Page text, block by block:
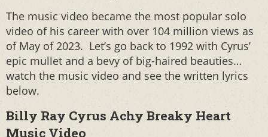
The music video became the most popular solo
video of his career with over 104 million views as
of May of 2023. Let’s go back to 1992 with Cyrus’
epic mullet and a bevy of big-haired beauties…
watch the music video and see the written lyrics
below.
Billy Ray Cyrus Achy Breaky Heart
Music Video